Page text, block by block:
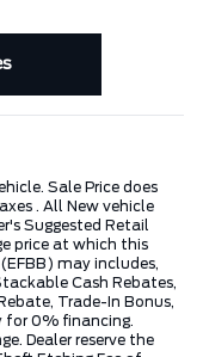
Sale Price does
. All New vehicle
Suggested Retail
price at which this
may includes,
Cash Rebates,
Trade-In Bonus,
for 0% financing.
Dealer reserve the